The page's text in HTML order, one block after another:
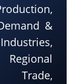
&
Trade,